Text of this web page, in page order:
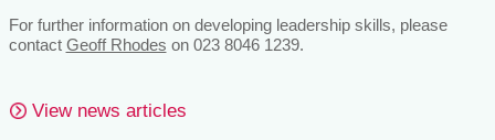
For further information on developing leadership skills, please
contact Geoff Rhodes on 023 8046 1239.
View news articles